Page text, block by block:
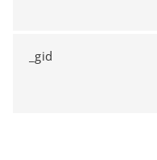
_gid